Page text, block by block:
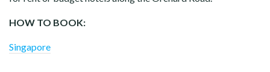
HOW TO BOOK:
Singapore